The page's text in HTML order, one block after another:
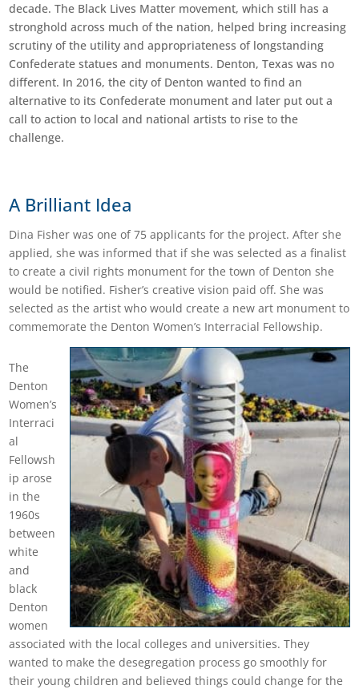
decade. The Black Lives Matter movement, which still has a
stronghold across much of the nation, helped bring increasing
scrutiny of the utility and appropriateness of longstanding
Confederate statues and monuments. Denton, Texas was no
different. In 2016, the city of Denton wanted to find an
alternative to its Confederate monument and later put out a
call to action to local and national artists to rise to the
challenge.
A Brilliant Idea
Dina Fisher was one of 75 applicants for the project. After she
applied, she was informed that if she was selected as a finalist
to create a civil rights monument for the town of Denton she
would be notified. Fisher’s creative vision paid off. She was
selected as the artist who would create a new art monument to
commemorate the Denton Women’s Interracial Fellowship.
The
Denton
Women’s
Interraci
al
Fellowsh
ip arose
in the
1960s
between
white
and
black
Denton
women
associated with the local colleges and universities. They
wanted to make the desegregation process go smoothly for
their young children and believed things could change for the